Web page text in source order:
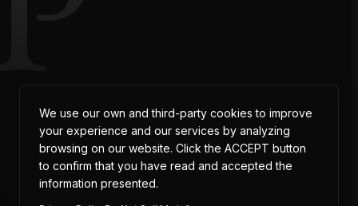
We use our own and third-party cookies to improve
your experience and our services by analyzing
browsing on our website. Click the ACCEPT button
to confirm that you have read and accepted the
information presented.